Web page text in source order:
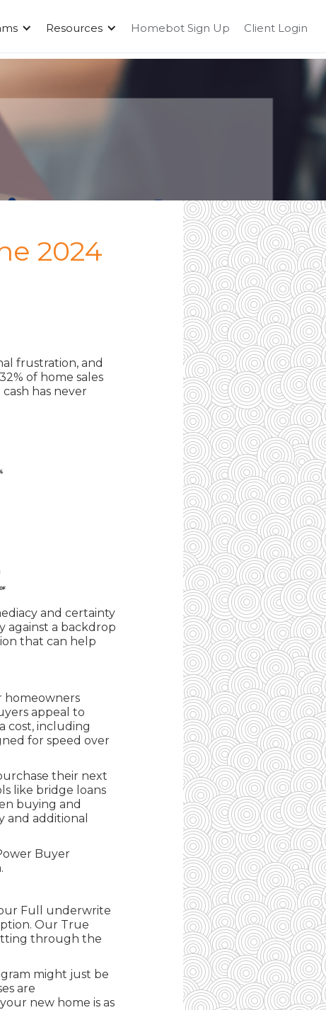
Resources Homebot Sign Up Client Login
2024
frustration, and
of home sales
has never
and certainty
against a backdrop
that can help
homeowners
appeal to
cost, including
for speed over
their next
like bridge loans
buying and
and additional
Buyer
Full underwrite
Our True
through the
might just be
are
new home is as